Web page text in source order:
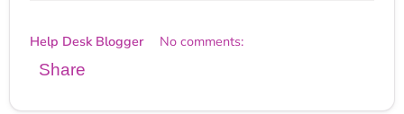
Help Desk Blogger No comments:
Share